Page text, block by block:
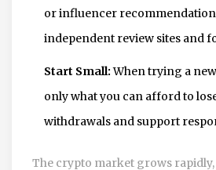
or influencer
independent review sites and
Start Small:When trying a
only what you can afford to
withdrawals and support
The crypto market grows rapidly,